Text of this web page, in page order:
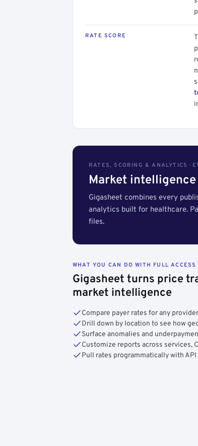
RATE SCORE
RATES, SCORING & ANALYTICS ·
Market
Gigasheet combines every
analytics built for healthcare.
files.
WHAT YOU CAN DO WITH FULL ACCESS
Gigasheet turns price
market intelligence
Compare payer rates for any
Drill down by location to see how
Surface anomalies and
Customize reports across services,
Pull rates programmatically with API